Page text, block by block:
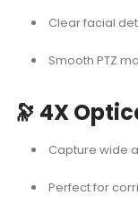
Clear facial
Smooth PTZ
🔭 4X
Capture wide
Perfect for